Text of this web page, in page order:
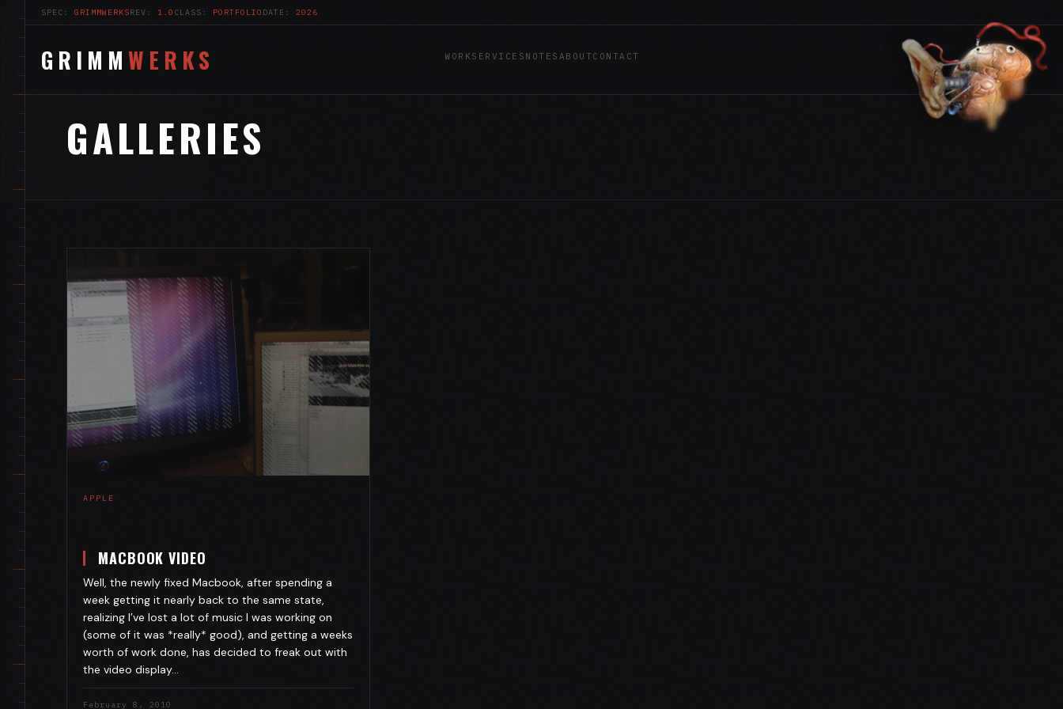
SPEC: GRIMMWERKSREV: 1.0 CLASS: PORTFOLIO DATE: 2026
GRIMMWERKS WORK SERVICES NOTES ABOUTCONTACT
GALLERIES
APPLE
MACBOOK VIDEO
Well, the newly fixed Macbook, after spending a
week getting it nearly back to the same state,
realizing I’ve lost a lot of music I was working on
(some of it was *really* good), and getting a weeks
worth of work done, has decided to freak out with
the video display…
February 8, 2010